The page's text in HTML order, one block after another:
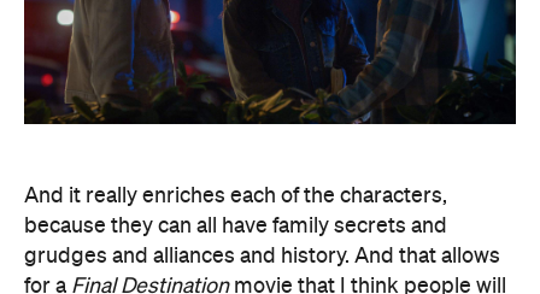
And it really enriches each of the characters,
because they can all have family secrets and
grudges and alliances and history. And that allows
for a Final Destinationmovie that I think people will